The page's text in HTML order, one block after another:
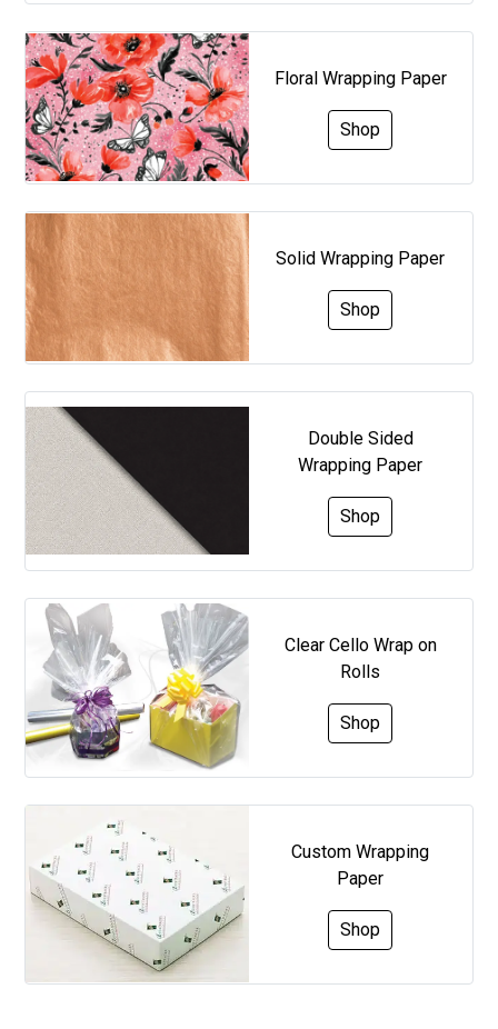
Floral Wrapping Paper
Shop
Solid Wrapping Paper
Shop
Double Sided
Wrapping Paper
Shop
Clear Cello Wrap on
Rolls
Shop
Custom Wrapping
Paper
Shop